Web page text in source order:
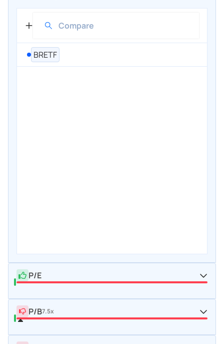
BRETF
P/E
P/B7.5x